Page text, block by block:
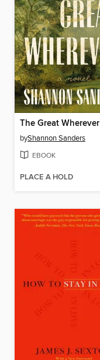
The Great Wherever
byShannon Sanders
EBOOK
PLACE A HOLD